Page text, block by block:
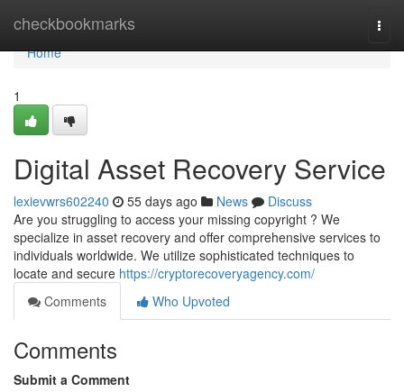
checkbookmarks
Home
Home
1
Digital Asset Recovery Service
lexievwrs602240 55 days ago News
Discuss
Are you struggling to access your missing copyright ? We
specialize in asset recovery and offer comprehensive services to
individuals worldwide. We utilize sophisticated techniques to
locate and secure https://cryptorecoveryagency.com/
Comments
Who Upvoted
Comments
Submit a Comment